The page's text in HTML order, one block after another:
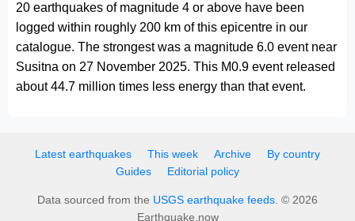
20 earthquakes of magnitude 4 or above have been
logged within roughly 200 km of this epicentre in our
catalogue. The strongest was a magnitude 6.0 event near
Susitna on 27 November 2025. This M0.9 event released
about 44.7 million times less energy than that event.
Latest earthquakes This week Archive
By country
Guides
Editorial policy
Data sourced from the USGS earthquake feeds . © 2026
Earthquake.now